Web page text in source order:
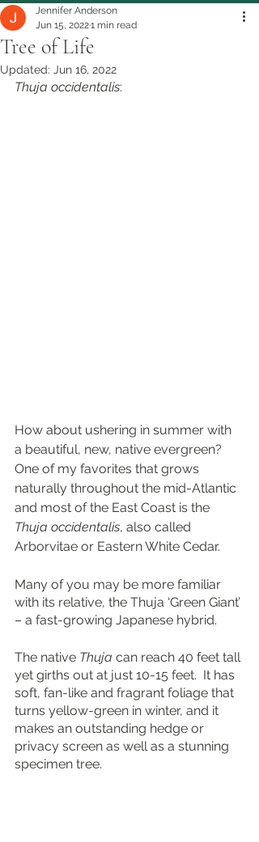
Tree of Life
Jennifer Anderson
Jun 15, 20221 min read
Updated: Jun 16, 2022
Thuja occidentalis:
How about ushering in summer with
a beautiful, new, native evergreen?
One of my favorites that grows
naturally throughout the mid-Atlantic
and most of the East Coast is the
Thuja occidentalis, also called
Arborvitae or Eastern White Cedar.
Many of you may be more familiar
with its relative, the Thuja ‘Green Giant’
– a fast-growing Japanese hybrid.
The native Thuja can reach 40 feet tall
yet girths out at just 10-15 feet.  It has
soft, fan-like and fragrant foliage that
turns yellow-green in winter, and it
makes an outstanding hedge or
privacy screen as well as a stunning
specimen tree.